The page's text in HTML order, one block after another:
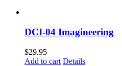
DCI-04 Imagineering
$29.95
Add to cart Details